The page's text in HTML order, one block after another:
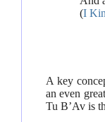
(I
A key
an even
Tu B’Av is